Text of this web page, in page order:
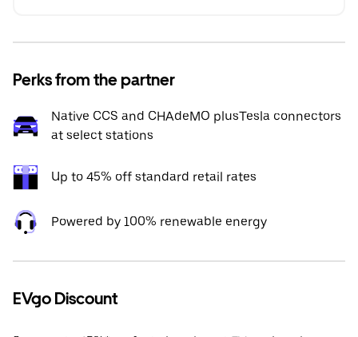
Perks from the partner
Native CCS and CHAdeMO plusTesla connectors
at select stations
Up to 45% off standard retail rates
Powered by 100% renewable energy
EVgo Discount